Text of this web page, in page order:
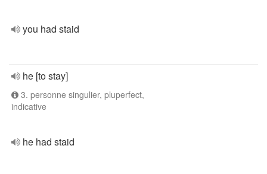
you had staid
he [to stay]
3. personne singulier, pluperfect,
indicative
he had staid